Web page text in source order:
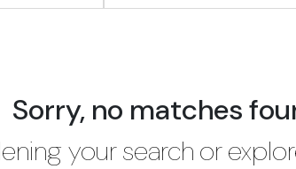
Sorry, no matches
your search or